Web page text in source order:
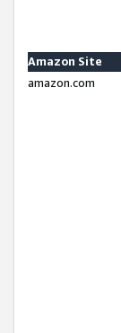
Amazon Site
amazon.com